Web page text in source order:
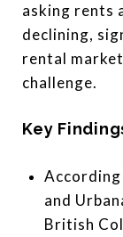
asking rents
declining,
rental
challenge.
Key
and
British